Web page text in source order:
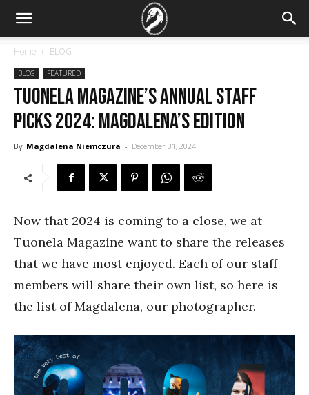
Home BLOG
BLOG FEATURED
Tuonela Magazine’s Annual Staff
Picks 2024: Magdalena’s Edition
By Magdalena Niemczura - December 31, 2024
Now that 2024 is coming to a close, we at
Tuonela Magazine want to share the releases
that we have most enjoyed. Each of our staff
members will share their own list, so here is
the list of Magdalena, our photographer.